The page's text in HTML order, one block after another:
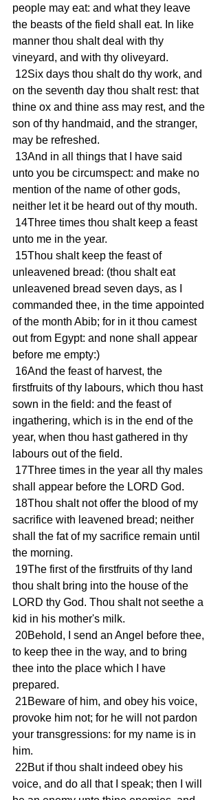
people may eat: and what they leave
the beasts of the field shall eat. In like
manner thou shalt deal with thy
vineyard, and with thy oliveyard.
on the seventh day thou shalt rest: that
thine ox and thine ass may rest, and the
son of thy handmaid, and the stranger,
may be refreshed.
unto you be circumspect: and make no
mention of the name of other gods,
neither let it be heard out of thy mouth.
unto me in the year.
unleavened bread: (thou shalt eat
unleavened bread seven days, as I
commanded thee, in the time appointed
of the month Abib; for in it thou camest
out from Egypt: and none shall appear
before me empty:)
firstfruits of thy labours, which thou hast
sown in the field: and the feast of
ingathering, which is in the end of the
year, when thou hast gathered in thy
labours out of the field.
shall appear before the LORD God.
sacrifice with leavened bread; neither
shall the fat of my sacrifice remain until
the morning.
thou shalt bring into the house of the
LORD thy God. Thou shalt not seethe a
kid in his mother's milk.
to keep thee in the way, and to bring
thee into the place which I have
prepared.
provoke him not; for he will not pardon
your transgressions: for my name is in
him.
voice, and do all that I speak; then I will